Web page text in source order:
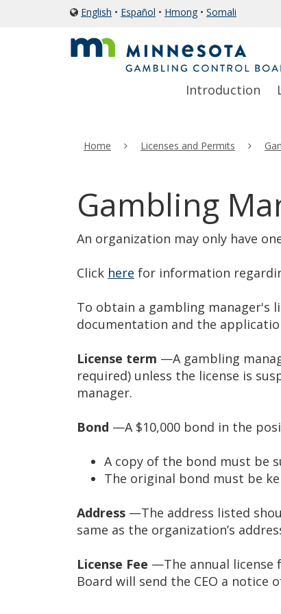
icon
globe
English • Español • Hmong • Somali
navigate
menu
using
your
keys
tab/shift-
tab
Use
the
spacebar
toggle
move
menus.
Introduction
Home Licenses and Permits
Gambling
An organization may only have
Click here for information
To obtain a gambling manager's
documentation and the
License term —A gambling
required) unless the license is
manager.
Bond —A $10,000 bond in the
A copy of the bond must be
The original bond must be
Address —The address listed
same as the organization’s
License Fee —The annual license
Board will send the CEO a notice